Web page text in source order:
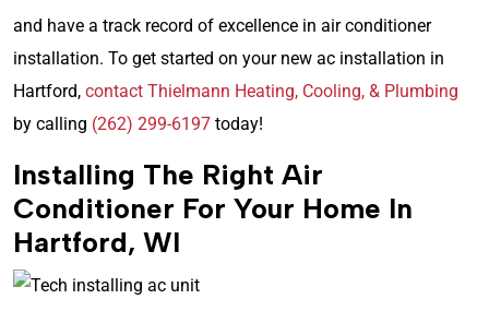
and have a track record of excellence in air conditioner
installation. To get started on your new ac installation in
Hartford, contact Thielmann Heating, Cooling, & Plumbing
by calling (262) 299-6197 today!
Installing The Right Air
Conditioner For Your Home In
Hartford, WI